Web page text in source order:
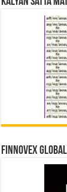
Finnovex